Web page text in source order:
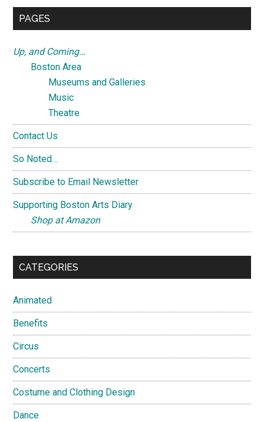
...
PAGES
Up, and Coming…
Boston Area
Museums and Galleries
Music
Theatre
Contact Us
So Noted…
Subscribe to Email Newsletter
Supporting Boston Arts Diary
Shop at Amazon
CATEGORIES
Animated
Benefits
Circus
Concerts
Costume and Clothing Design
Dance